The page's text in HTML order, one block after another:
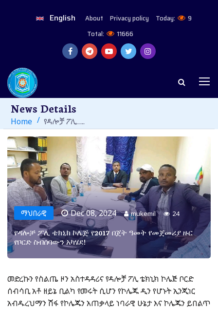
English About Privacy policy Today:
9
Total:
11666
News Details
Home የዳሎቻ ፖሊ…..
ማህበራዊ Dec 08, 2024 mukemil 24
የዳሎቻ ፖሊ ቴክኒክ ኮሌጅ የ2017 በጀት ዓመት የመጀመሪያ ዙር
የቦርድ ስብሰባውን አካሄደ!
መድረኩን የስልጤ ዞን አስተዳዳሪና የዳሎቻ ፖሊ ቴክኒክ ኮሌጅ ቦርድ
ሰብሳቢ አቶ ዘይኔ ቢልካ የመሩት ሲሆን የኮሌጁ ዲን የሆኑት ኢንጂነር
አብዱረህማን ሽፋ የኮሌጁን አጠቃላይ ነባራዊ ሁኔታ እና ኮሌጁን ይበልጥ